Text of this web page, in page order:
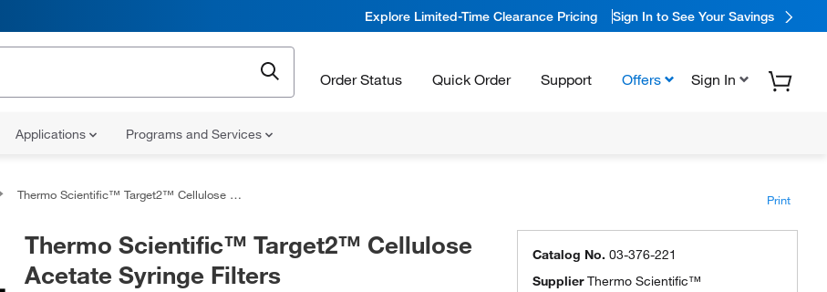
Explore Limited-Time Clearance Pricing Sign In to See Your Savings
Order Status Quick Order Support Offers Sign In
Applications Programs and Services
Thermo Scientific™ Target2™ Cellulose Acetate Syringe Filters Print
Thermo Scientific™ Target2™ Cellulose
Acetate Syringe Filters
Catalog No. 03-376-221
SupplierThermo Scientific™